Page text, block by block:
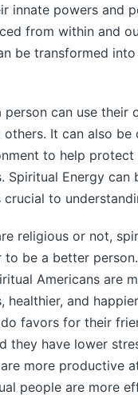
innate powers and
from within and
be transformed
person can use their
It can also be
to help
Spiritual Energy can
to
religious or not,
be a better
Americans are
healthier, and
favors for their
they have lower
more productive
people are more